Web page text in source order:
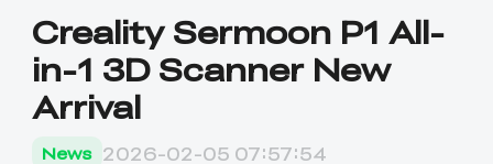
3D Printers
Creality Sermoon P1 All-
in-1 3D Scanner New
Arrival
News 2026-02-05 07:57:54